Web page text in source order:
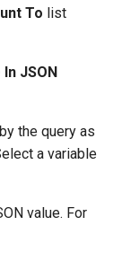
To list
JSON
the query as
a variable
value. For